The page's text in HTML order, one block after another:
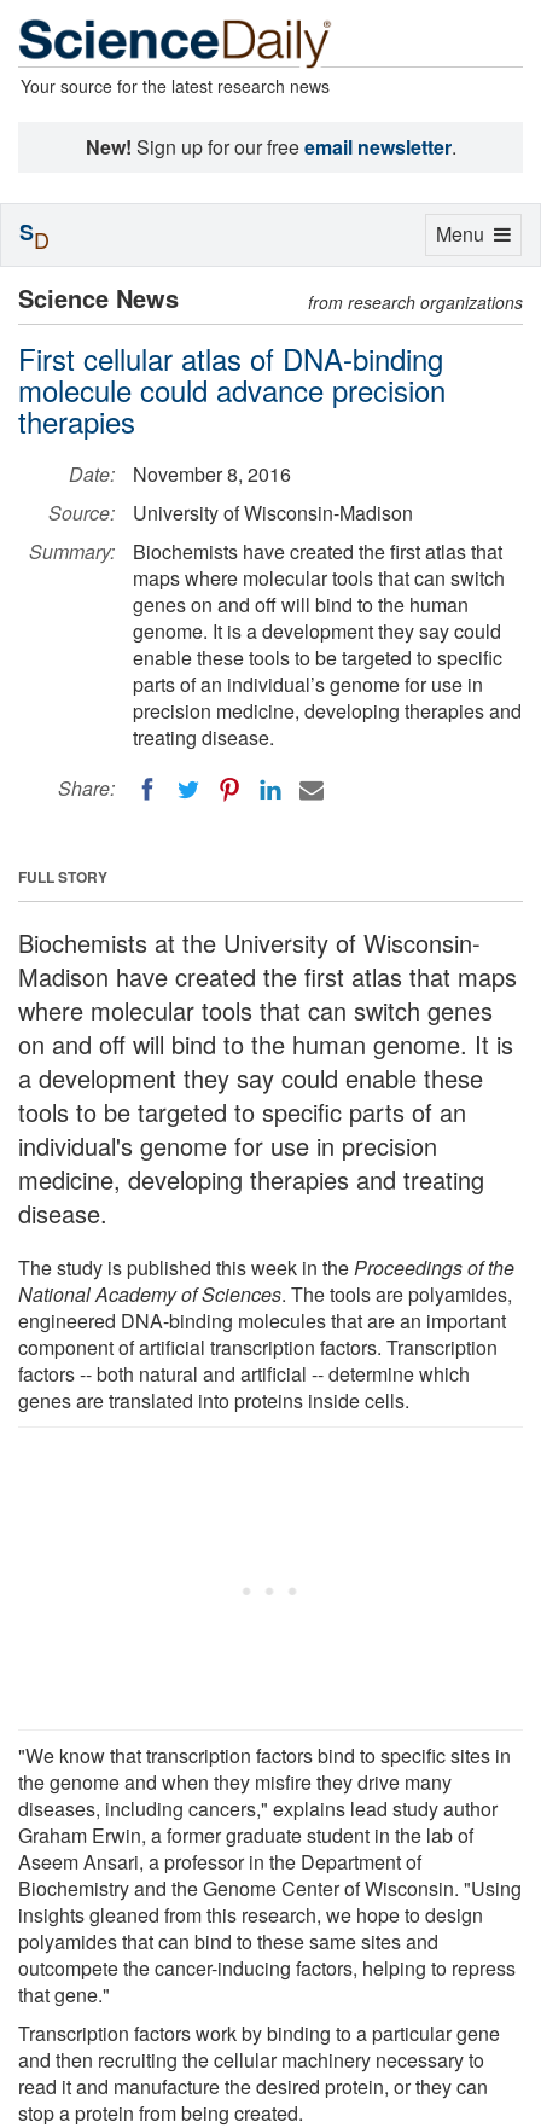
Your source for the latest research news
New! Sign up for our freeemail newsletter.
Science News from research organizations
First cellular atlas of DNA-binding
molecule could advance precision
therapies
Date:
November 8, 2016
Source:
University of Wisconsin-Madison
Summary:
Biochemists have created the first atlas that
maps where molecular tools that can switch
genes on and off will bind to the human
genome. It is a development they say could
enable these tools to be targeted to specific
parts of an individual’s genome for use in
precision medicine, developing therapies and
treating disease.
Share:
FULL STORY
Biochemists at the University of Wisconsin-
Madison have created the first atlas that maps
where molecular tools that can switch genes
on and off will bind to the human genome. It is
a development they say could enable these
tools to be targeted to specific parts of an
individual's genome for use in precision
medicine, developing therapies and treating
disease.
The study is published this week in theProceedings of the
National Academy of Sciences. The tools are polyamides,
engineered DNA-binding molecules that are an important
component of artificial transcription factors. Transcription
factors -- both natural and artificial -- determine which
genes are translated into proteins inside cells.
"We know that transcription factors bind to specific sites in
the genome and when they misfire they drive many
diseases, including cancers," explains lead study author
Graham Erwin, a former graduate student in the lab of
Aseem Ansari, a professor in the Department of
Biochemistry and the Genome Center of Wisconsin. "Using
insights gleaned from this research, we hope to design
polyamides that can bind to these same sites and
outcompete the cancer-inducing factors, helping to repress
that gene."
Transcription factors work by binding to a particular gene
and then recruiting the cellular machinery necessary to
read it and manufacture the desired protein, or they can
stop a protein from being created.
Toggle
Menu
SD